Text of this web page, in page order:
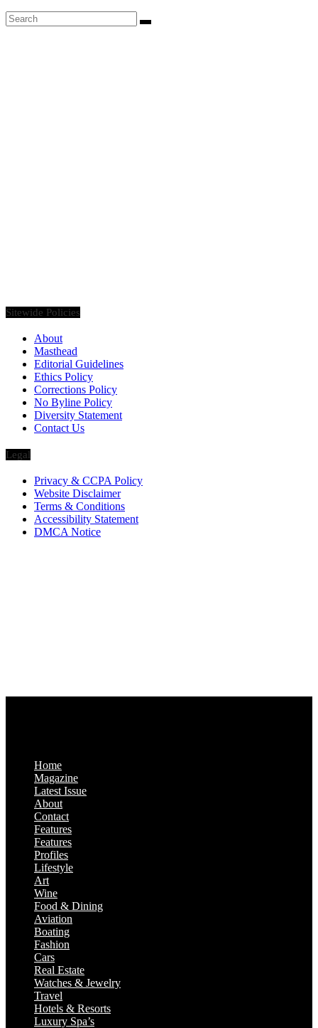
Sitewide Policies
About
Masthead
Editorial Guidelines
Ethics Policy
Corrections Policy
No Byline Policy
Diversity Statement
Contact Us
Legal
Privacy & CCPA Policy
Website Disclaimer
Terms & Conditions
Accessibility Statement
DMCA Notice
Home
Magazine
Latest Issue
About
Contact
Features
Features
Profiles
Lifestyle
Art
Wine
Food & Dining
Aviation
Boating
Fashion
Cars
Real Estate
Watches & Jewelry
Travel
Hotels & Resorts
Luxury Spa’s